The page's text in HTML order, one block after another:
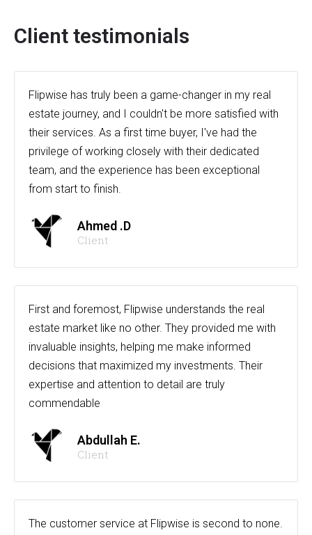
Client testimonials
Flipwise has truly been a game-changer in my real
estate journey, and I couldn't be more satisfied with
their services. As a first time buyer, I've had the
privilege of working closely with their dedicated
team, and the experience has been exceptional
from start to finish.
Ahmed .D
Client
First and foremost, Flipwise understands the real
estate market like no other. They provided me with
invaluable insights, helping me make informed
decisions that maximized my investments. Their
expertise and attention to detail are truly
commendable
Abdullah E.
Client
The customer service at Flipwise is second to none.